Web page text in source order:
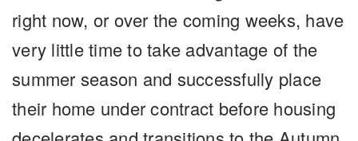
right now, or over the coming weeks, have
very little time to take advantage of the
summer season and successfully place
their home under contract before housing